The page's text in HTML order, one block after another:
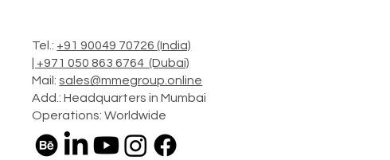
Tel.: +91 90049 70726 (India)
+971 050 863 6764 (Dubai)
Mail:sales@mmegroup.online
Add.: Headquarters in Mumbai
Operations: Worldwide